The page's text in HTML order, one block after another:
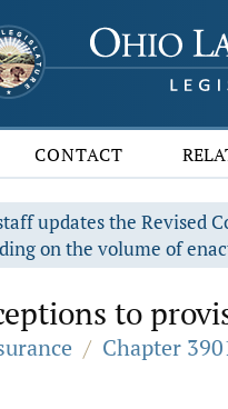
CONTACT
updates the Revised
on the volume of
to
/ Chapter